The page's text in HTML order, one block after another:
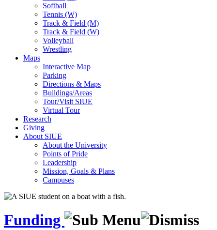
Softball
Tennis (W)
Track & Field (M)
Track & Field (W)
Volleyball
Wrestling
Maps
Interactive Map
Parking
Directions & Maps
Buildings/Areas
Tour/Visit SIUE
Virtual Tour
Research
Giving
About SIUE
About the University
Points of Pride
Leadership
Mission, Goals & Plans
Campuses
Funding